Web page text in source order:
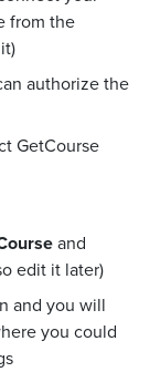
from the
authorize the
GetCourse
and
edit it later)
and you will
you could